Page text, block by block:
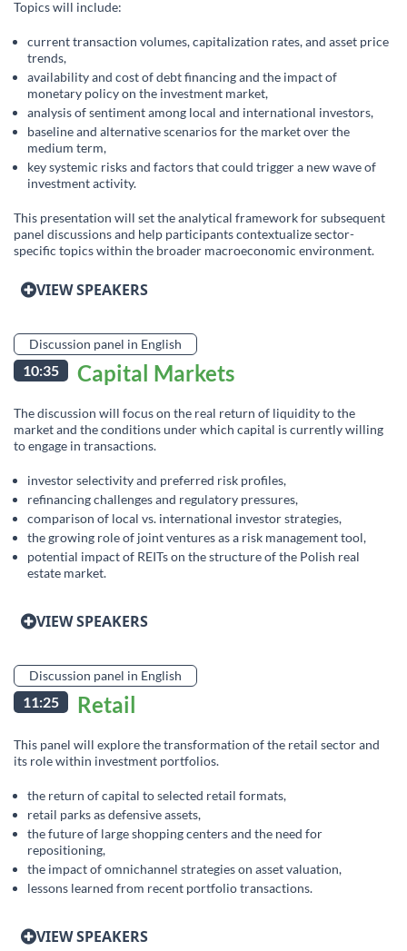
Topics will include:
current transaction volumes, capitalization rates, and asset price
trends,
availability and cost of debt financing and the impact of
monetary policy on the investment market,
analysis of sentiment among local and international investors,
baseline and alternative scenarios for the market over the
medium term,
key systemic risks and factors that could trigger a new wave of
investment activity.
This presentation will set the analytical framework for subsequent
panel discussions and help participants contextualize sector-
specific topics within the broader macroeconomic environment.
VIEW SPEAKERS
Discussion panel in English
10:35 Capital Markets
The discussion will focus on the real return of liquidity to the
market and the conditions under which capital is currently willing
to engage in transactions.
investor selectivity and preferred risk profiles,
refinancing challenges and regulatory pressures,
comparison of local vs. international investor strategies,
the growing role of joint ventures as a risk management tool,
potential impact of REITs on the structure of the Polish real
estate market.
VIEW SPEAKERS
Discussion panel in English
11:25 Retail
This panel will explore the transformation of the retail sector and
its role within investment portfolios.
the return of capital to selected retail formats,
retail parks as defensive assets,
the future of large shopping centers and the need for
repositioning,
the impact of omnichannel strategies on asset valuation,
lessons learned from recent portfolio transactions.
VIEW SPEAKERS